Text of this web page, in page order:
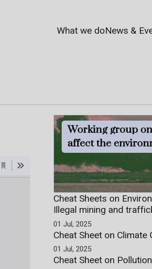
What we doNews &
Working group
affect the
Cheat Sheets on
Illegal mining and
01 Jul, 2025
Cheat Sheet on Climate
01 Jul, 2025
Cheat Sheet on